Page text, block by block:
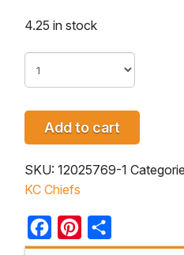
4.25 in stock
Add to cart
SKU: 12025769-1
KC Chiefs
FacebookPinterest